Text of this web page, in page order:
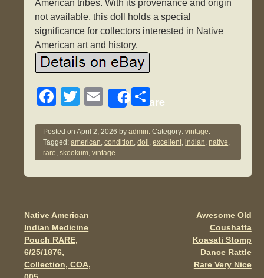
American tribes. With its provenance and origin
not available, this doll holds a special
significance for collectors interested in Native
American art and history.
F
c
e
b
o
k
T
tt
er
E
ail
Share
S
ar
e
Posted onApril 2, 2026 byadmin. Category:vintage.
Tagged:american,condition,doll ,excellent,indian,native,
rare,skookum,vintage.
Post navigation
Native American
Indian Medicine
Pouch RARE,
6/25/1876,
Collection, COA,
Awesome Old
Coushatta
Koasati Stomp
Dance Rattle
Rare Very Nice